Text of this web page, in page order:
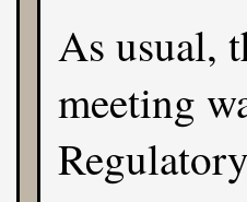
As usual,
meeting